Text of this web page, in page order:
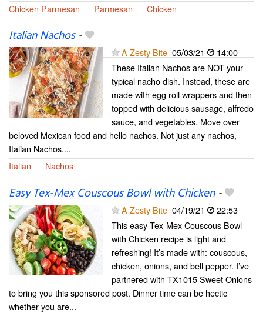
Chicken Parmesan
Parmesan Chicken
Italian Nachos-
A Zesty Bite 05/03/21
14:00
These Italian Nachos are NOT your
typical nacho dish. Instead, these are
made with egg roll wrappers and then
topped with delicious sausage, alfredo
sauce, and vegetables. Move over
beloved Mexican food and hello nachos. Not just any nachos,
Italian Nachos....
Italian
Nachos
Easy Tex-Mex Couscous Bowl with Chicken-
A Zesty Bite 04/19/21
22:53
This easy Tex-Mex Couscous Bowl
with Chicken recipe is light and
refreshing! It’s made with: couscous,
chicken, onions, and bell pepper. I’ve
partnered with TX1015 Sweet Onions
to bring you this sponsored post. Dinner time can be hectic
whether you are...